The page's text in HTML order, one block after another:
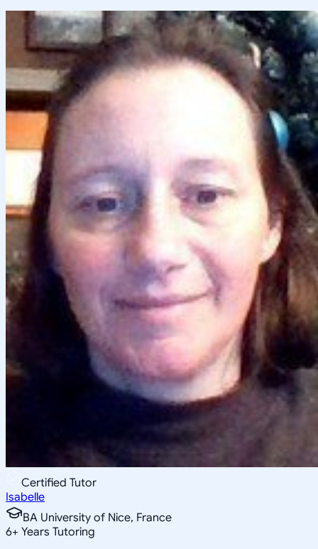
Certified Tutor
Isabelle
BA University of Nice, France
6+ Years Tutoring